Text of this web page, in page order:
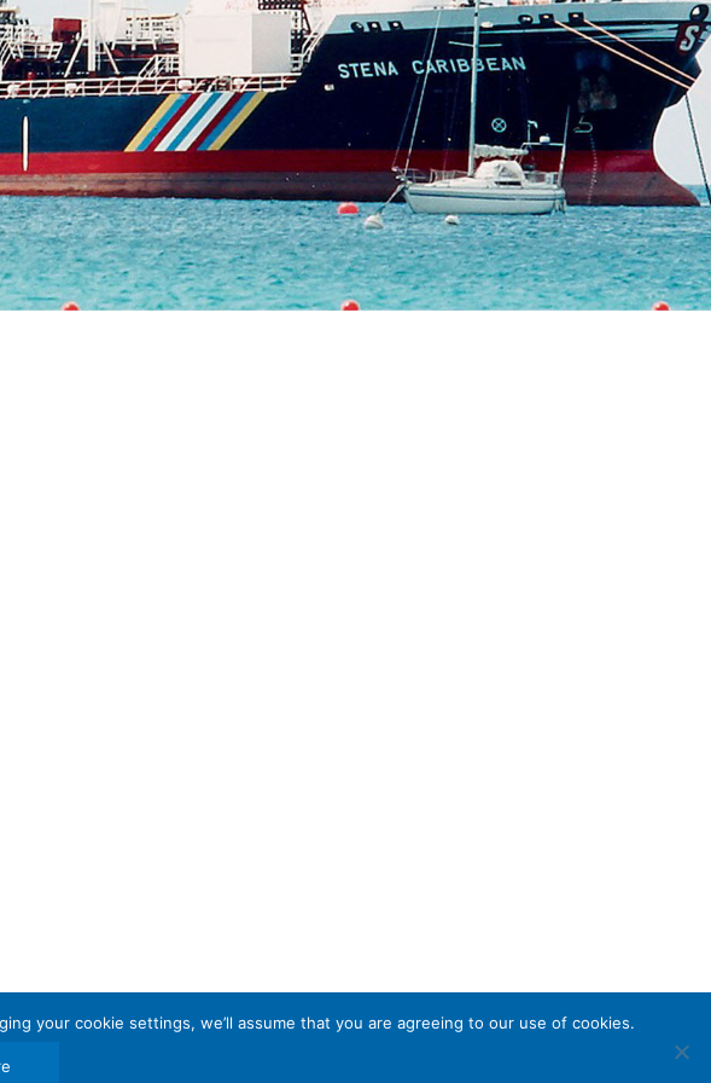
your cookie settings, we’ll assume that you are agreeing to our use of cookies.